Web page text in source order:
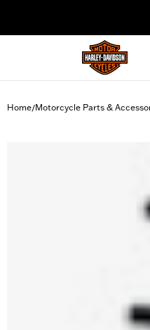
Home/Motorcycle Parts &